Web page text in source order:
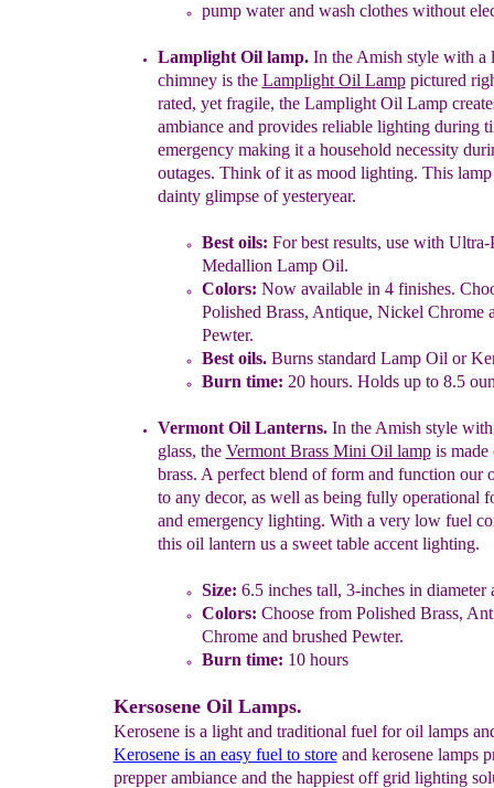
pump waterand wash clotheswithout
Lamplight Oil lamp.In the Amish style with a
chimney isthe LamplightOil Lamppictured
rated, yetfragile, the Lamplight Oil Lamp
ambiance and provides reliable lighting during
emergency making it a household necessity
outages. Think of it as mood lighting. This
dainty glimpse ofyesteryear.
Best oils: For best results, use with Ultra-
Medallion Lamp Oil.
Colors: Now available in 4 finishes.
Polished Brass, Antique, Nickel Chrome
Pewter.
Best oils.Burns standard Lamp Oil or
Burn time: 20hours. Holds up to 8.5
Vermont Oil Lanterns. In the Amish stylewith
glass, the Vermont Brass Mini Oil lampis made
brass. A perfect blend of form and function our
to any decor, as well as being fully operational
and emergency lighting. With a very low fuel
this oil lantern usa sweet table accent lighting.
Size: 6.5 inchestall, 3-inches in diameter
Colors: Choose from Polished Brass,
Chrome and brushed Pewter.
Burn time: 10 hours
Kersosene Oil Lamps.
Kerosene is a light and traditional fuel for oil lamps
Kerosene is an easy fuel to storeand kerosene lamps
prepper ambiance and the happiest off grid lighting